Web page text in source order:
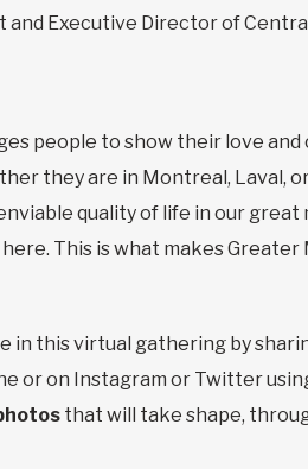
and Executive Director of
people to show their love
they are in Montreal, Laval,
quality of life in our
This is what makes Greater
this virtual gathering by
or on Instagram or Twitter
that will take shape,